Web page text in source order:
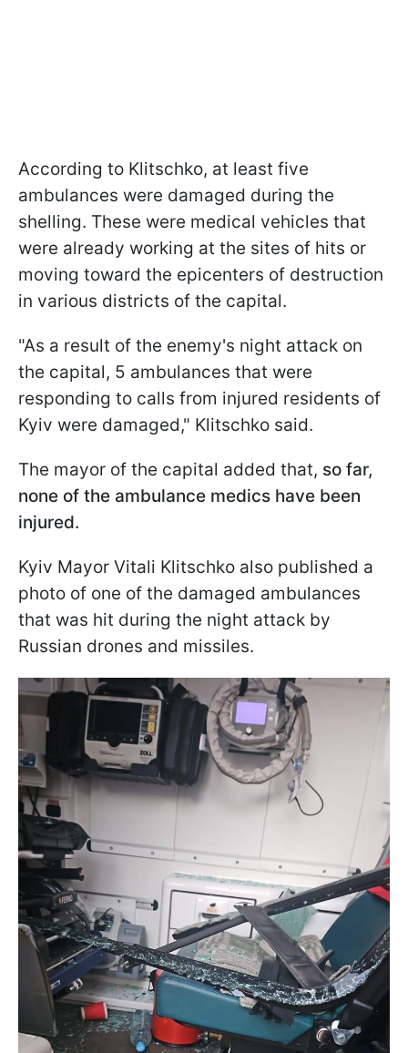
According to Klitschko, at least five
ambulances were damaged during the
shelling. These were medical vehicles that
were already working at the sites of hits or
moving toward the epicenters of destruction
in various districts of the capital.
"As a result of the enemy's night attack on
the capital, 5 ambulances that were
responding to calls from injured residents of
Kyiv were damaged," Klitschko said.
The mayor of the capital added that, so far,
none of the ambulance medics have been
injured.
Kyiv Mayor Vitali Klitschko also published a
photo of one of the damaged ambulances
that was hit during the night attack by
Russian drones and missiles.